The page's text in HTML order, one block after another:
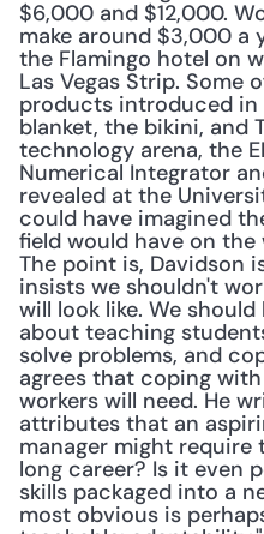
$6,000 and $12,000.
make around $3,000 a
the Flamingo hotel on
Las Vegas Strip. Some
products introduced in
blanket, the bikini, and
technology arena, the
Numerical Integrator
revealed at the
could have imagined
field would have on the
The point is, Davidson
insists we shouldn't
will look like. We
about teaching
solve problems, and
agrees that coping
workers will need. He
attributes that an
manager might
long career? Is it even
skills packaged into a
most obvious is